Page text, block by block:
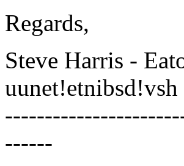
Regards,
Steve Harris -
uunet!etnibsd!vsh
------